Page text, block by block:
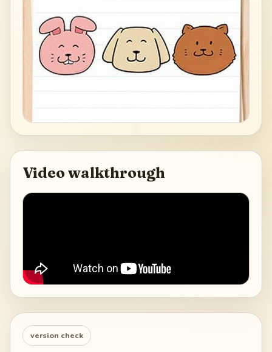
Video walkthrough
version check